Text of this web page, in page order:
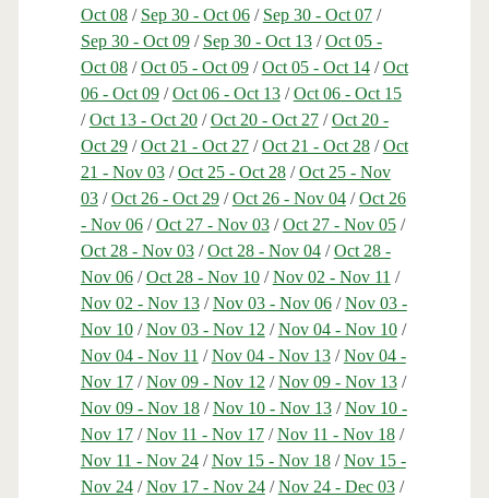
Oct 08/ Sep 30 - Oct 06/ Sep 30 - Oct 07/
Sep 30 - Oct 09/ Sep 30 - Oct 13/Oct 05 -
Oct 08/Oct 05 - Oct 09/Oct 05 - Oct 14/Oct
06 - Oct 09/Oct 06 - Oct 13/Oct 06 - Oct 15
/Oct 13 - Oct 20/Oct 20 - Oct 27/Oct 20 -
Oct 29/Oct 21 - Oct 27/Oct 21 - Oct 28/Oct
21 - Nov 03/Oct 25 - Oct 28/Oct 25 - Nov
03/Oct 26 - Oct 29/Oct 26 - Nov 04/Oct 26
- Nov 06/Oct 27 - Nov 03/Oct 27 - Nov 05/
Oct 28 - Nov 03/Oct 28 - Nov 04/Oct 28 -
Nov 06/Oct 28 - Nov 10/Nov 02 - Nov 11 /
Nov 02 - Nov 13/Nov 03 - Nov 06/Nov 03 -
Nov 10/Nov 03 - Nov 12 /Nov 04 - Nov 10/
Nov 04 - Nov 11 /Nov 04 - Nov 13/Nov 04 -
Nov 17/Nov 09 - Nov 12 /Nov 09 - Nov 13/
Nov 09 - Nov 18/Nov 10 - Nov 13/Nov 10 -
Nov 17/Nov 11 - Nov 17/Nov 11 - Nov 18/
Nov 11 - Nov 24/Nov 15 - Nov 18/Nov 15 -
Nov 24/Nov 17 - Nov 24/Nov 24 - Dec 03/